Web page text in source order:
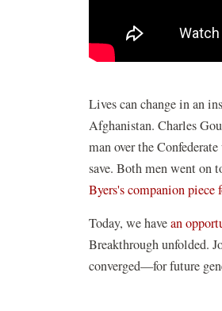
Lives can change in an
Afghanistan. Charles
man over the
save. Both men went on
Byers's companion piece
Today, we havean
Breakthrough unfolded.
converged—for future